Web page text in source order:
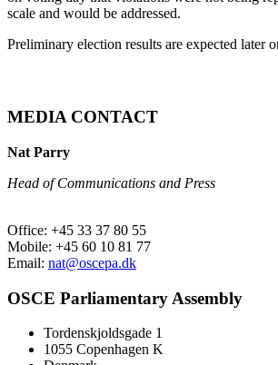
scale and would be addressed.
Preliminary election results are expected later
MEDIA CONTACT
Nat Parry
Head of Communications and Press
Office: +45 33 37 80 55
Mobile: +45 60 10 81 77
Email: nat@oscepa.dk
OSCE Parliamentary Assembly
Tordenskjoldsgade 1
1055 Copenhagen K